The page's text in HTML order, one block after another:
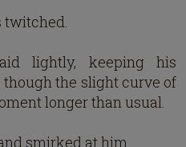
twitched.
lightly, keeping his
the slight curve of
longer than usual.
smirked at him.